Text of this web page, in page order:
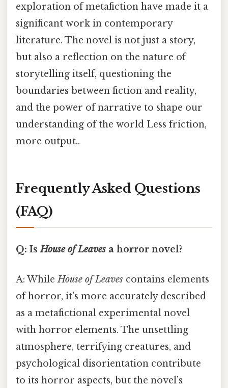
exploration of metafiction have made it a
significant work in contemporary
literature. The novel is not just a story,
but also a reflection on the nature of
storytelling itself, questioning the
boundaries between fiction and reality,
and the power of narrative to shape our
understanding of the world Less friction,
more output..
Frequently Asked Questions
(FAQ)
Q: IsHouse of Leaves a horror novel?
A: WhileHouse of Leaves contains elements
of horror, it's more accurately described
as a metafictional experimental novel
with horror elements. The unsettling
atmosphere, terrifying creatures, and
psychological disorientation contribute
to its horror aspects, but the novel’s